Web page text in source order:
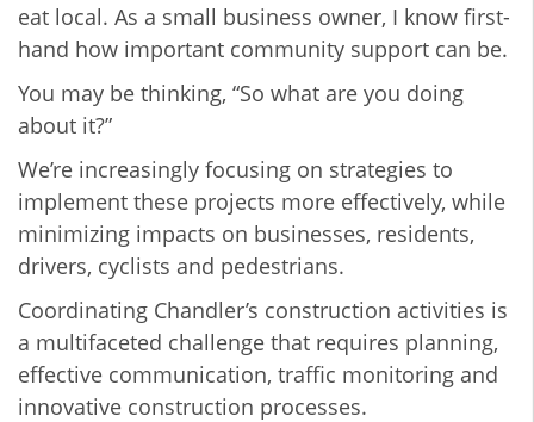
eat local. As a small business owner, I know first-
hand how important community support can be.
You may be thinking, “So what are you doing
about it?”
We’re increasingly focusing on strategies to
implement these projects more effectively, while
minimizing impacts on businesses, residents,
drivers, cyclists and pedestrians.
Coordinating Chandler’s construction activities is
a multifaceted challenge that requires planning,
effective communication, traffic monitoring and
innovative construction processes.